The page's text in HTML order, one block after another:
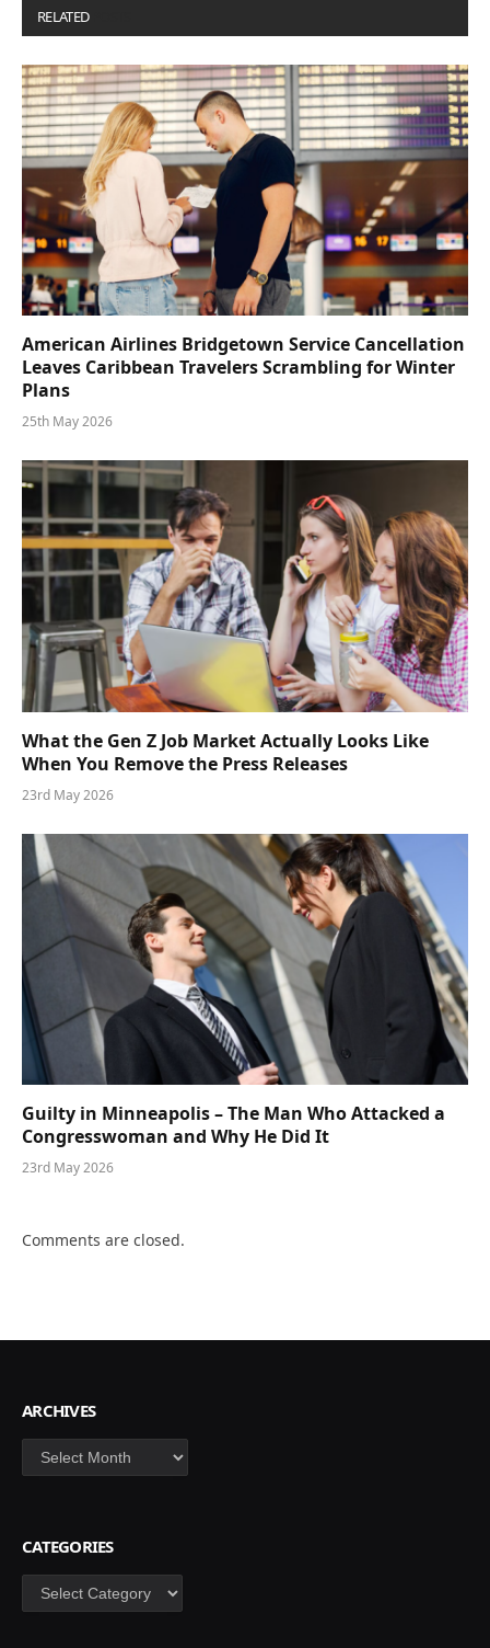
RELATED
American Airlines Bridgetown Service Cancellation
Leaves Caribbean Travelers Scrambling for Winter
Plans
25th May 2026
What the Gen Z Job Market Actually Looks Like
When You Remove the Press Releases
23rd May 2026
Guilty in Minneapolis – The Man Who Attacked a
Congresswoman and Why He Did It
23rd May 2026
Comments are closed.
ARCHIVES
Archives
CATEGORIES
Categories